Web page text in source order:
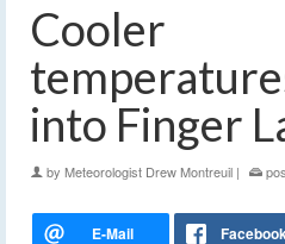
Cooler
into Finger
by Meteorologist Drew Montreuil |